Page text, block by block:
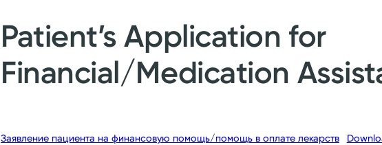
Patient’s Application for
Financial/Medication
Заявление пациента на финансовую помощь/помощь в оплате лекарств